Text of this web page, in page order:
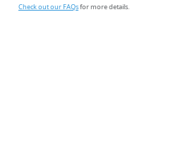
Check out our FAQsfor more details.